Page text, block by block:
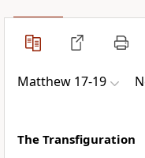
Matthew 17-19
The Transfiguration